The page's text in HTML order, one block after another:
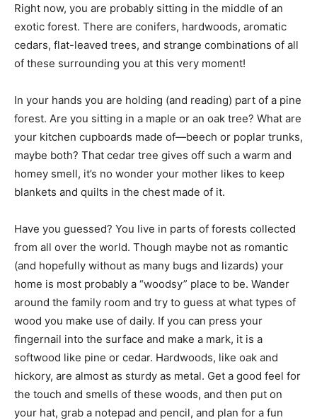
Right now, you are probably sitting in the middle of an
exotic forest. There are conifers, hardwoods, aromatic
cedars, flat-leaved trees, and strange combinations of all
of these surrounding you at this very moment!
In your hands you are holding (and reading) part of a pine
forest. Are you sitting in a maple or an oak tree? What are
your kitchen cupboards made of—beech or poplar trunks,
maybe both? That cedar tree gives off such a warm and
homey smell, it’s no wonder your mother likes to keep
blankets and quilts in the chest made of it.
Have you guessed? You live in parts of forests collected
from all over the world. Though maybe not as romantic
(and hopefully without as many bugs and lizards) your
home is most probably a “woodsy” place to be. Wander
around the family room and try to guess at what types of
wood you make use of daily. If you can press your
fingernail into the surface and make a mark, it is a
softwood like pine or cedar. Hardwoods, like oak and
hickory, are almost as sturdy as metal. Get a good feel for
the touch and smells of these woods, and then put on
your hat, grab a notepad and pencil, and plan for a fun